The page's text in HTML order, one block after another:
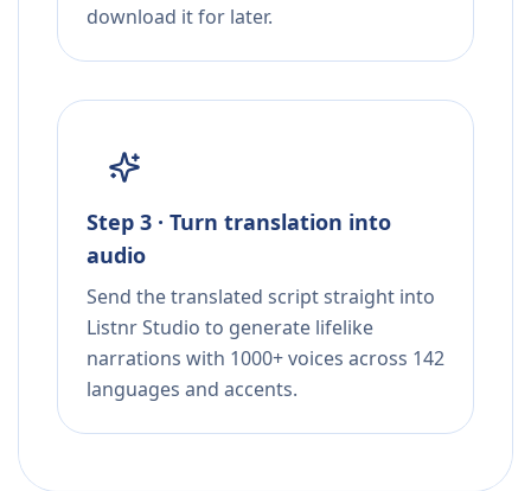
download it for later.
Step 3 · Turn translation into
audio
Send the translated script straight into
Listnr Studio to generate lifelike
narrations with 1000+ voices across 142
languages and accents.